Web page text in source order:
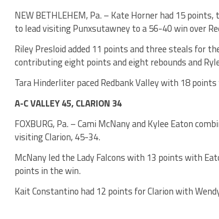
NEW BETHLEHEM, Pa. – Kate Horner had 15
to lead visiting Punxsutawney to a 56-40 win over
Riley Presloid added 11 points and three steals for
contributing eight points and eight rebounds and
Tara Hinderliter paced Redbank Valley with 18
A-C VALLEY 45, CLARION 34
FOXBURG, Pa. – Cami McNany and Kylee Eaton
visiting Clarion, 45-34.
McNany led the Lady Falcons with 13 points with
points in the win.
Kait Constantino had 12 points for Clarion with